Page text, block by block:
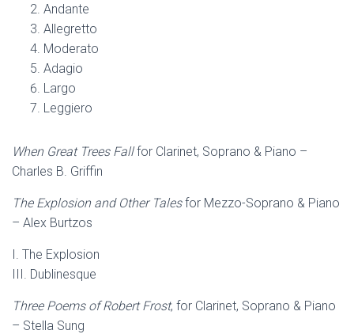
Andante
Allegretto
Moderato
Adagio
Largo
Leggiero
When Great Trees Fallfor Clarinet, Soprano & Piano –
Charles B. Griffin
The Explosion and Other Talesfor Mezzo-Soprano & Piano
– Alex Burtzos
I. The Explosion
III. Dublinesque
Three Poems of Robert Frost, for Clarinet, Soprano & Piano
– Stella Sung